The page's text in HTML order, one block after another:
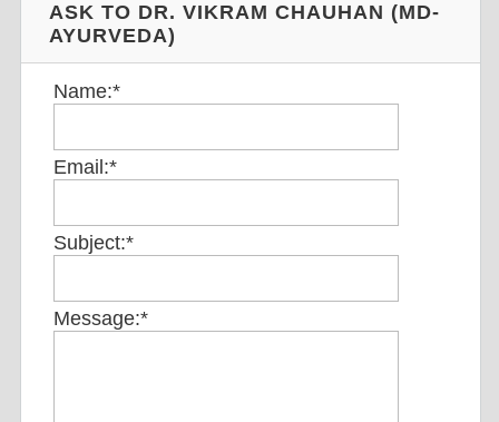
ASK TO DR. VIKRAM CHAUHAN (MD-
AYURVEDA)
Name:*
Email:*
Subject:*
Message:*